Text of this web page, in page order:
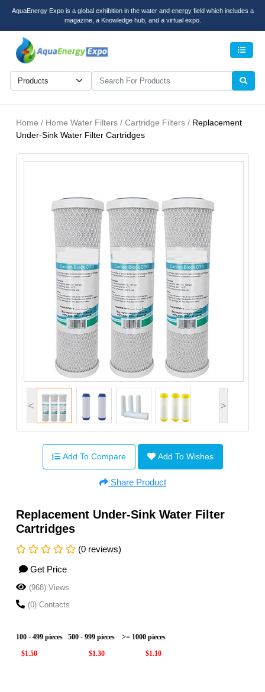
AquaEnergy Expo is a global exhibition in the water and energy field which includes a
magazine, a Knowledge hub, and a virtual expo.
Home / Home Water Filters / Cartridge Filters / Replacement
Under-Sink Water Filter Cartridges
< >
Add To Compare Add To Wishes
Share Product
Replacement Under-Sink Water Filter
Cartridges
(0 reviews)
Get Price
(968) Views
(0) Contacts
100 - 499 pieces 500 - 999 pieces >= 1000 pieces
$1.50 $1.30 $1.10